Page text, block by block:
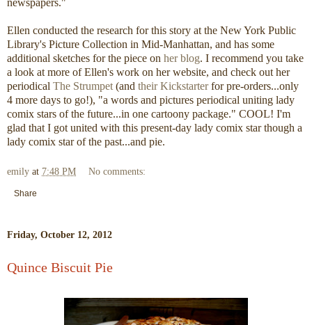
Ellen conducted the research for this story at the New York Public
Library's Picture Collection in Mid-Manhattan, and has some
additional sketches for the piece on her blog. I recommend you take
a look at more of Ellen's work on her website, and check out her
periodical The Strumpet (and their Kickstarterfor pre-orders...only
4 more days to go!), "a words and pictures periodical uniting lady
comix stars of the future...in one cartoony package." COOL! I'm
glad that I got united with this present-day lady comix star though a
lady comix star of the past...and pie.
emily at 7:48 PM No comments:
Share
Friday, October 12, 2012
Quince Biscuit Pie